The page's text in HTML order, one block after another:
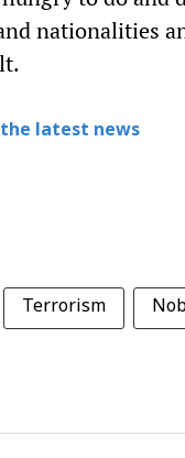
nationalities
latest news
Terrorism